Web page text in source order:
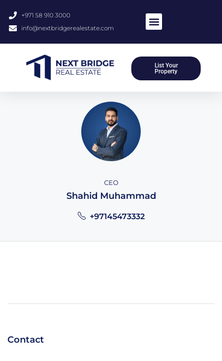
+971 58 910 3000
info@nextbridgerealestate.com
List Your
Property
CEO
Shahid Muhammad
+97145473332
Contact